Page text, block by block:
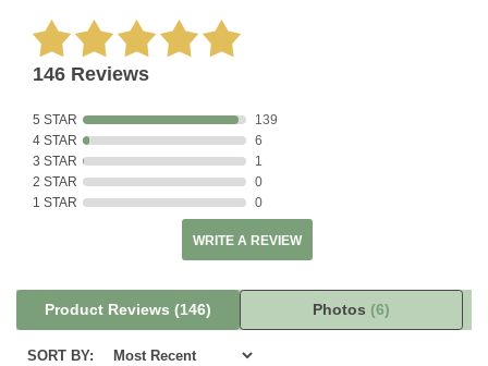
146 Reviews
5 STAR
139
4 STAR
6
3 STAR
1
2 STAR
0
1 STAR
0
WRITE A REVIEW
Product Reviews (146) Photos (6)
SORT BY: